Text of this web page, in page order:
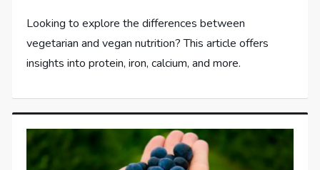
Looking to explore the differences between
vegetarian and vegan nutrition? This article offers
insights into protein, iron, calcium, and more.